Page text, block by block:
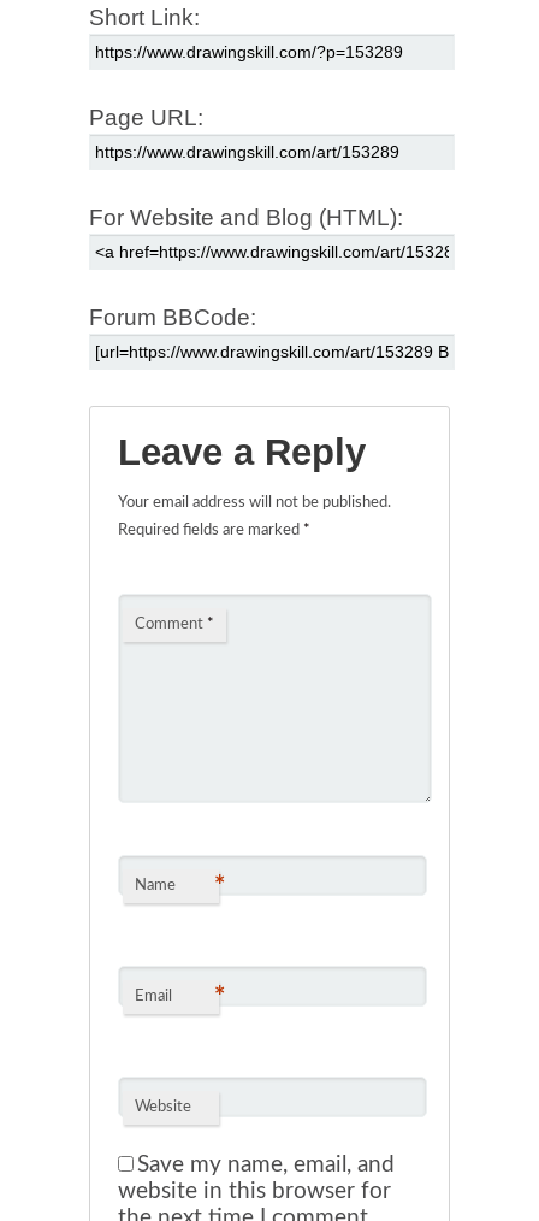
Short Link:
Page URL:
For Website and Blog (HTML):
Forum BBCode:
Leave a Reply
Your email address will not be published.
Required fields are marked *
Comment *
Name *
Email *
Website
Save my name, email, and
website in this browser for